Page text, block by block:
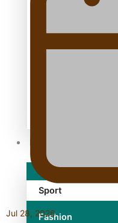
TRENDING TAGS
Sport
Fashion
Jul 28, 2026